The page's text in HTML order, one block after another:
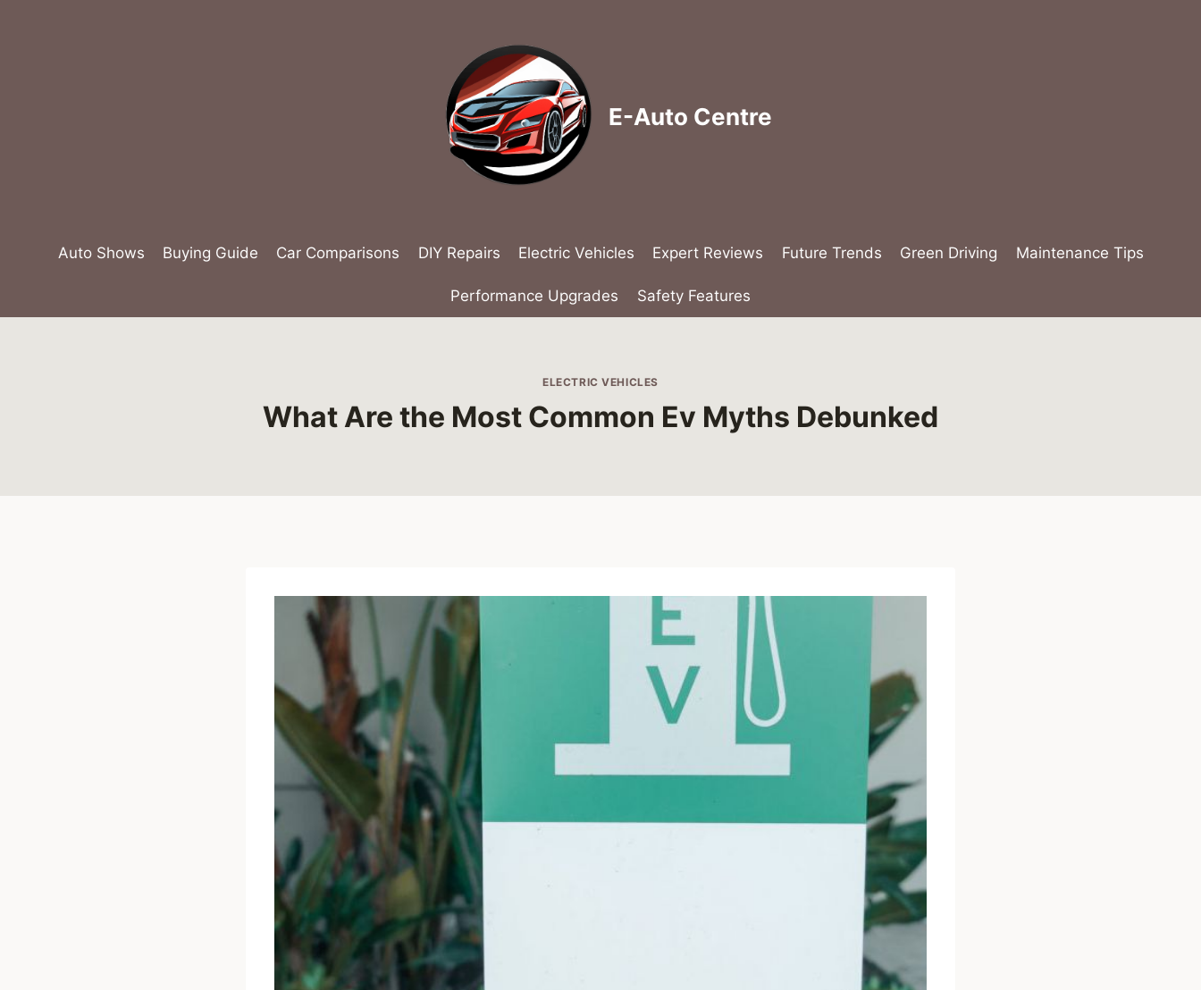
E-Auto Centre
Auto Shows Buying Guide Car Comparisons DIY Repairs Electric Vehicles Expert Reviews Future Trends Green Driving Maintenance Tips
Performance Upgrades Safety Features
ELECTRIC VEHICLES
What Are the Most Common Ev Myths Debunked